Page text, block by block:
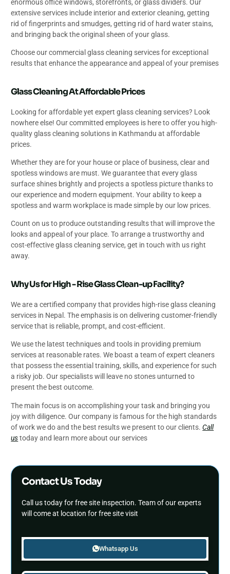
enormous office windows, storefronts, or glass dividers. Our
extensive services include interior and exterior cleaning, getting
rid of fingerprints and smudges, getting rid of hard water stains,
and bringing back the original sheen of your glass.
Choose our commercial glass cleaning services for exceptional
results that enhance the appearance and appeal of your premises
Glass Cleaning At Affordable Prices
Looking for affordable yet expert glass cleaning services? Look
nowhere else! Our committed employees is here to offer you high-
quality glass cleaning solutions in Kathmandu at affordable
prices.
Whether they are for your house or place of business, clear and
spotless windows are must. We guarantee that every glass
surface shines brightly and projects a spotless picture thanks to
our experience and modern equipment. Your ability to keep a
spotless and warm workplace is made simple by our low prices.
Count on us to produce outstanding results that will improve the
looks and appeal of your place. To arrange a trustworthy and
cost-effective glass cleaning service, get in touch with us right
away.
Why Us for High - Rise Glass Clean-up Facility?
We are a certified company that provides high-rise glass cleaning
services in Nepal. The emphasis is on delivering customer-friendly
service that is reliable, prompt, and cost-efficient.
We use the latest techniques and tools in providing premium
services at reasonable rates. We boast a team of expert cleaners
that possess the essential training, skills, and experience for such
a risky job. Our specialists will leave no stones unturned to
present the best outcome.
The main focus is on accomplishing your task and bringing you
joy with diligence. Our company is famous for the high standards
of work we do and the best results we present to our clients.Call
ustoday and learn more about our services
Contact Us Today
Call us today for free site inspection. Team of our experts
will come at location for free site visit
Whatsapp Us